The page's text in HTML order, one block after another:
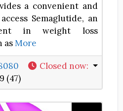
a convenient and
Semaglutide, an
in weight loss
asMore
Closed now:
(47)